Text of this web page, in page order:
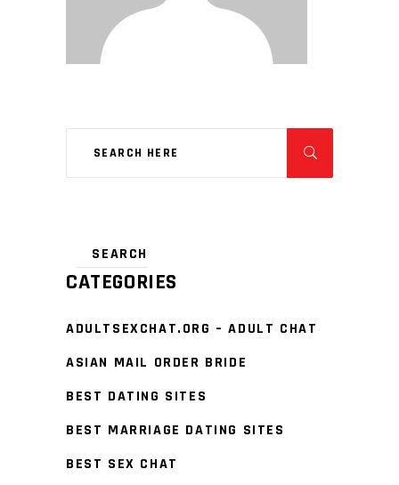
CATEGORIES
ADULTSEXCHAT.ORG – ADULT CHAT
ASIAN MAIL ORDER BRIDE
BEST DATING SITES
BEST MARRIAGE DATING SITES
BEST SEX CHAT